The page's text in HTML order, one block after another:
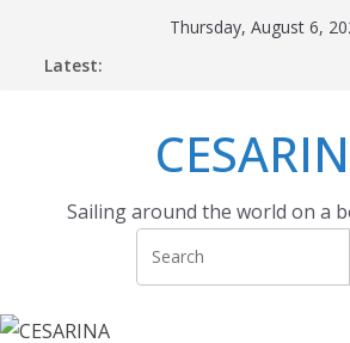
Thursday, August 6,
Latest:
Sailing around the world on a